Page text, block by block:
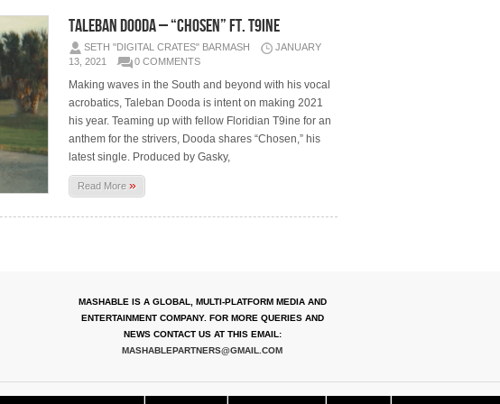
Taleban Dooda – “Chosen” ft. T9ine
SETH "DIGITAL CRATES" BARMASH
JANUARY
13, 2021
0 COMMENTS
Making waves in the South and beyond with his vocal
acrobatics, Taleban Dooda is intent on making 2021
his year. Teaming up with fellow Floridian T9ine for an
anthem for the strivers, Dooda shares “Chosen,” his
latest single. Produced by Gasky,
Read More»
MASHABLE IS A GLOBAL, MULTI-PLATFORM MEDIA AND
ENTERTAINMENT COMPANY. FOR MORE QUERIES AND
NEWS CONTACT US AT THIS EMAIL:
MASHABLEPARTNERS@GMAIL.COM